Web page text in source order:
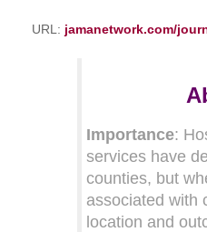
URL: jamanetwork.com/
Importance:
services have
counties, but
associated with
location and